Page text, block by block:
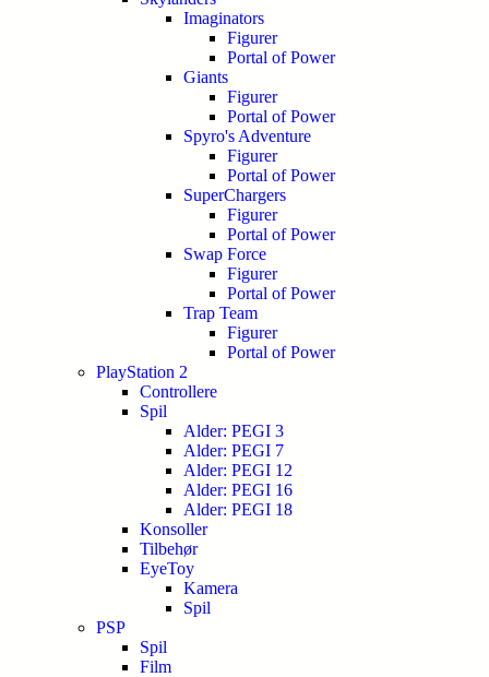
Imaginators
Figurer
Portal of Power
Giants
Figurer
Portal of Power
Spyro's Adventure
Figurer
Portal of Power
SuperChargers
Figurer
Portal of Power
Swap Force
Figurer
Portal of Power
Trap Team
Figurer
Portal of Power
PlayStation 2
Controllere
Spil
Alder: PEGI 3
Alder: PEGI 7
Alder: PEGI 12
Alder: PEGI 16
Alder: PEGI 18
Konsoller
Tilbehør
EyeToy
Kamera
Spil
PSP
Spil
Film